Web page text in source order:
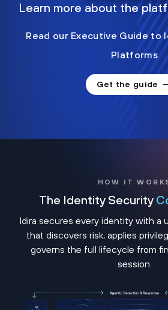
Learn more about the
Read our Executive Guide to
Platforms
Get the guide
HOW IT
The Identity Security
Idira secures every identity with a
that discovers risk, applies
governs the full lifecycle from
session.